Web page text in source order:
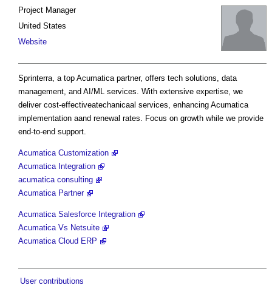
Project Manager
United States
Website
Sprinterra, a top Acumatica partner, offers tech solutions, data
management, and AI/ML services. With extensive expertise, we
deliver cost-effectiveatechanicaal services, enhancing Acumatica
implementation aand renewal rates. Focus on growth while we provide
end-to-end support.
Acumatica Customization
Acumatica Integration
acumatica consulting
Acumatica Partner
Acumatica Salesforce Integration
Acumatica Vs Netsuite
Acumatica Cloud ERP
User contributions